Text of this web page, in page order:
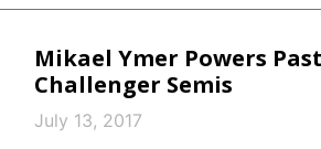
Mikael Ymer Powers
Challenger Semis
July 13, 2017